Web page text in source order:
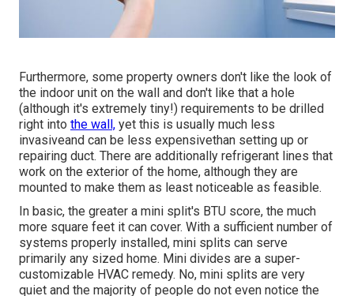
Furthermore, some property owners don't like the look of
the indoor unit on the wall and don't like that a hole
(although it's extremely tiny!) requirements to be drilled
right into the wall, yet this is usually much less
invasiveand can be less expensivethan setting up or
repairing duct. There are additionally refrigerant lines that
work on the exterior of the home, although they are
mounted to make them as least noticeable as feasible.
In basic, the greater a mini split's BTU score, the much
more square feet it can cover. With a sufficient number of
systems properly installed, mini splits can serve
primarily any sized home. Mini divides are a super-
customizable HVAC remedy. No, mini splits are very
quiet and the majority of people do not even notice the